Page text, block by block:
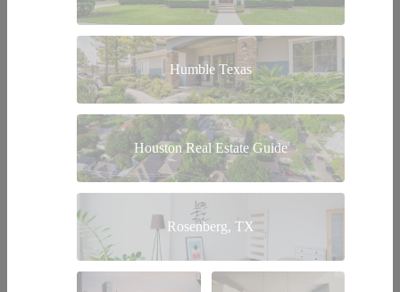
Humble Texas
Houston Real Estate Guide
Rosenberg, TX